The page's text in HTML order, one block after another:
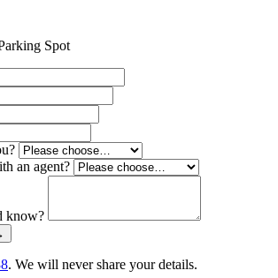
Spot
an agent?
know?
. We will never share your details.